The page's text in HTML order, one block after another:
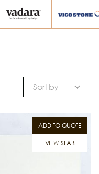
Sort by
ADD TO QUOTE
VIEW SLAB